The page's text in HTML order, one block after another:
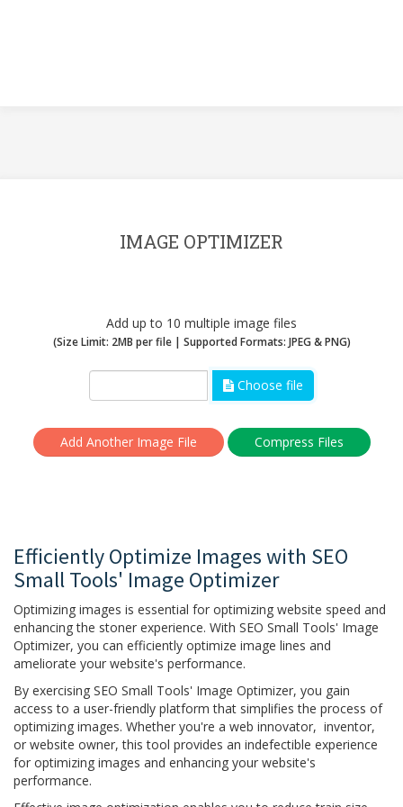
IMAGE OPTIMIZER
Add up to 10 multiple image files
(Size Limit: 2MB per file | Supported Formats: JPEG & PNG)
Choose file
Add Another Image File
Efficiently Optimize Images with SEO
Small Tools' Image Optimizer
Optimizing images is essential for optimizing website speed and
enhancing the stoner experience. With SEO Small Tools' Image
Optimizer, you can efficiently optimize image lines and
ameliorate your website's performance.
By exercising SEO Small Tools' Image Optimizer, you gain
access to a user-friendly platform that simplifies the process of
optimizing images. Whether you're a web innovator, inventor,
or website owner, this tool provides an indefectible experience
for optimizing images and enhancing your website's
performance.